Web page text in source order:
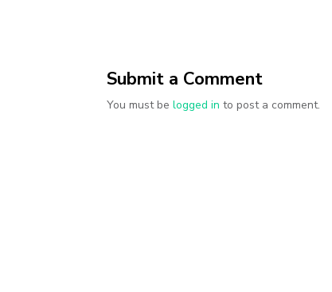
Submit a Comment
You must belogged in to post a comment.